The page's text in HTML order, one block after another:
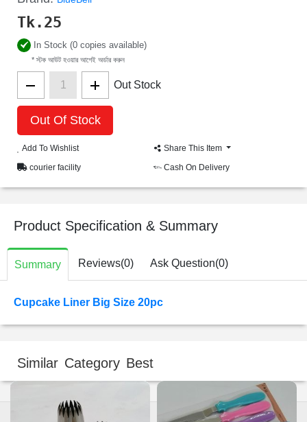
Tk. 25
In Stock (0 copies available)
* স্টক আউট হওয়ার আগেই অর্ডার করুন
Out Stock
Out Of Stock
Add To Wishlist
Share This Item
courier facility
Cash On Delivery
Product Specification & Summary
Summary Reviews(0) Ask Question(0)
Cupcake Liner Big Size 20pc
Similar Category Best